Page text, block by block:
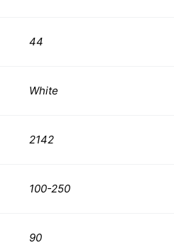
44
White
2142
100-250
90